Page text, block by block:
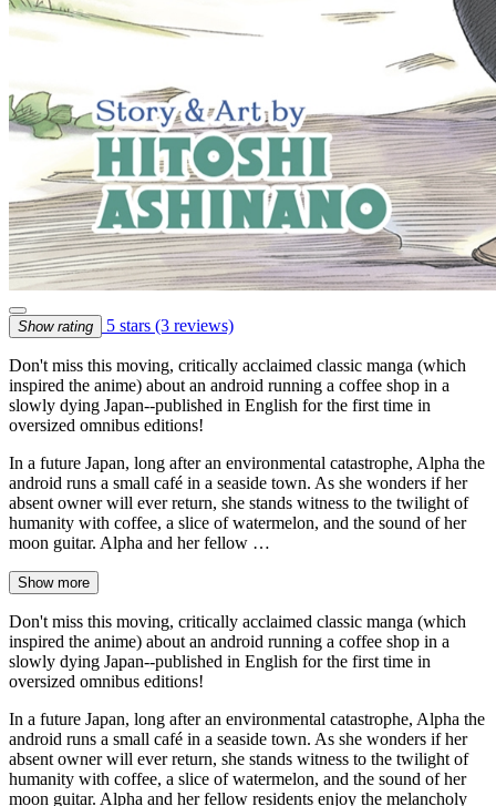
Show rating 5 stars (3 reviews)
Don't miss this moving, critically acclaimed classic manga (which
inspired the anime) about an android running a coffee shop in a
slowly dying Japan--published in English for the first time in
oversized omnibus editions!
In a future Japan, long after an environmental catastrophe, Alpha the
android runs a small café in a seaside town. As she wonders if her
absent owner will ever return, she stands witness to the twilight of
humanity with coffee, a slice of watermelon, and the sound of her
moon guitar. Alpha and her fellow …
Show more
Don't miss this moving, critically acclaimed classic manga (which
inspired the anime) about an android running a coffee shop in a
slowly dying Japan--published in English for the first time in
oversized omnibus editions!
In a future Japan, long after an environmental catastrophe, Alpha the
android runs a small café in a seaside town. As she wonders if her
absent owner will ever return, she stands witness to the twilight of
humanity with coffee, a slice of watermelon, and the sound of her
moon guitar. Alpha and her fellow residents enjoy the melancholy